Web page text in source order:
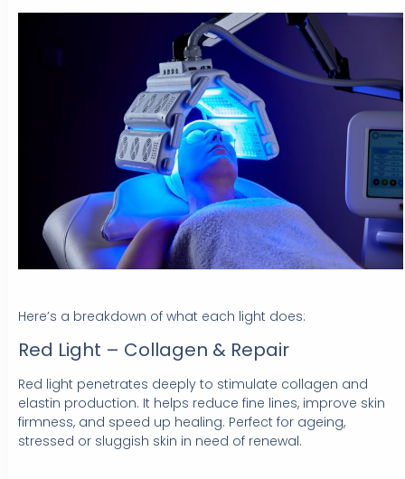
Here’s a breakdown of what each light does:
Red Light – Collagen & Repair
Red light penetrates deeply to stimulate collagen and
elastin production. It helps reduce fine lines, improve skin
firmness, and speed up healing. Perfect for ageing,
stressed or sluggish skin in need of renewal.